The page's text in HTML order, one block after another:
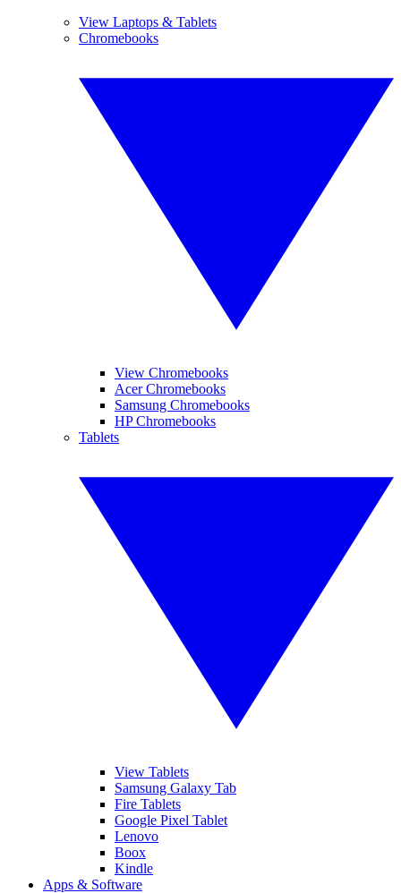
View Laptops & Tablets
Chromebooks
View Chromebooks
Acer Chromebooks
Samsung Chromebooks
HP Chromebooks
Tablets
View Tablets
Samsung Galaxy Tab
Fire Tablets
Google Pixel Tablet
Lenovo
Boox
Kindle
Apps & Software